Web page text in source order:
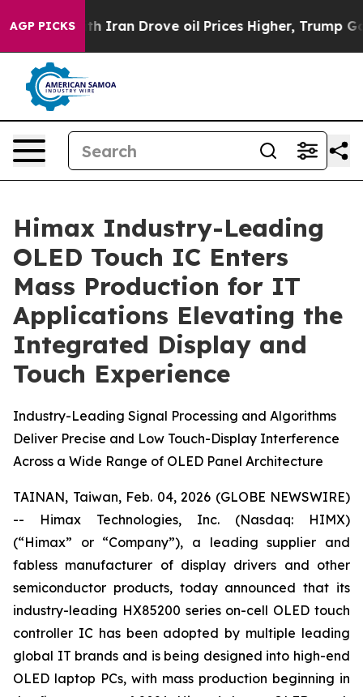
AGP PICKS
With Iran Drove oil Prices Higher, Trump Gave
Himax Industry-Leading
OLED Touch IC Enters
Mass Production for IT
Applications Elevating the
Integrated Display and
Touch Experience
Industry-Leading Signal Processing and Algorithms
Deliver Precise and Low Touch-Display Interference
Across a Wide Range of OLED Panel Architecture
TAINAN, Taiwan, Feb. 04, 2026 (GLOBE NEWSWIRE)
-- Himax Technologies, Inc. (Nasdaq: HIMX)
(“Himax” or “Company”), a leading supplier and
fabless manufacturer of display drivers and other
semiconductor products, today announced that its
industry-leading HX85200 series on-cell OLED touch
controller IC has been adopted by multiple leading
global IT brands and is being designed into high-end
OLED laptop PCs, with mass production beginning in